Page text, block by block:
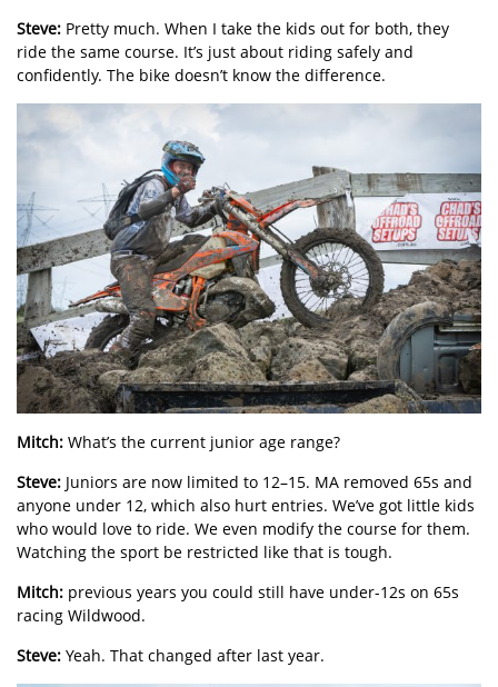
Steve: Pretty much. When I take the kids out for both, they
ride the same course. It’s just about riding safely and
confidently. The bike doesn’t know the difference.
Mitch: What’s the current junior age range?
Steve: Juniors are now limited to 12–15. MA removed 65s and
anyone under 12, which also hurt entries. We’ve got little kids
who would love to ride. We even modify the course for them.
Watching the sport be restricted like that is tough.
Mitch: previous years you could still have under-12s on 65s
racing Wildwood.
Steve: Yeah. That changed after last year.